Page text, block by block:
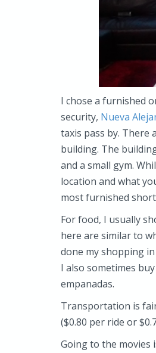
I chose a furnished
security, Nueva
taxis pass by. There
building. The
and a small gym.
location and what
most furnished
For food, I usually
here are similar to
done my shopping
I also sometimes
empanadas.
Transportation is
($0.80 per ride or
Going to the movies